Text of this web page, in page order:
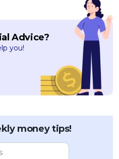
Advice?
you!
money tips!